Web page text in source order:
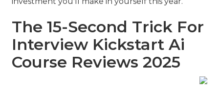
The 15-Second Trick For
Interview Kickstart Ai
Course Reviews 2025